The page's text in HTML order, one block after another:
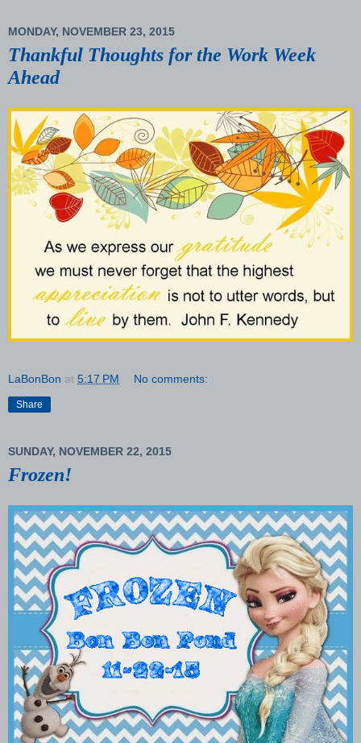
MONDAY, NOVEMBER 23, 2015
Thankful Thoughts for the Work Week
Ahead
LaBonBon at 5:17 PM No comments:
Share
SUNDAY, NOVEMBER 22, 2015
Frozen!